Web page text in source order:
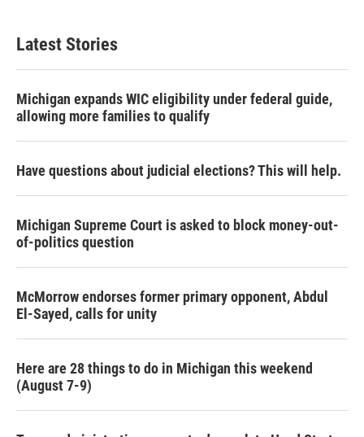
Latest Stories
Michigan expands WIC eligibility under federal guide,
allowing more families to qualify
Have questions about judicial elections? This will help.
Michigan Supreme Court is asked to block money-out-
of-politics question
McMorrow endorses former primary opponent, Abdul
El-Sayed, calls for unity
Here are 28 things to do in Michigan this weekend
(August 7-9)